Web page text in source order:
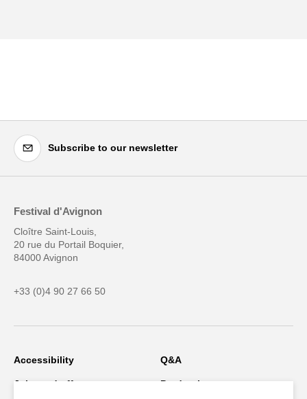
Subscribe to our newsletter
Festival d'Avignon
Cloître Saint-Louis,
20 rue du Portail Boquier,
84000 Avignon
+33 (0)4 90 27 66 50
Accessibility Q&A
Jobs and offers Production space